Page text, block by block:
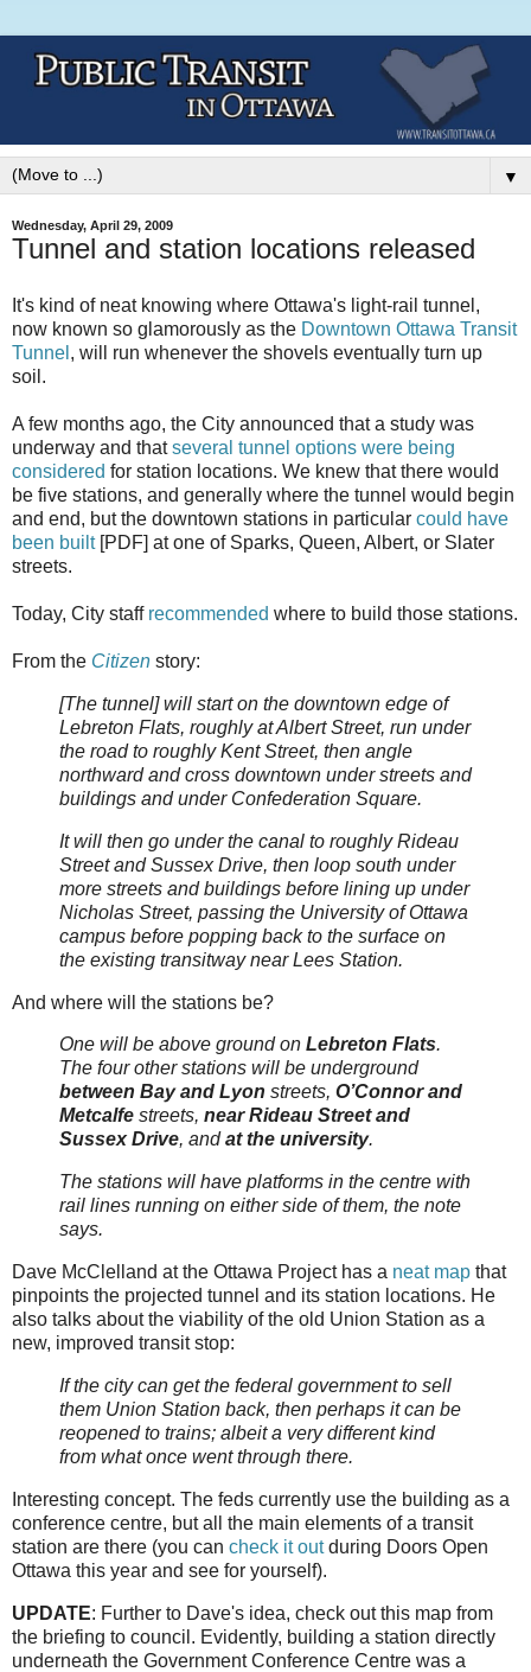
▼
Wednesday, April 29, 2009
Tunnel and station locations released
It's kind of neat knowing where Ottawa's light-rail tunnel,
now known so glamorously as the Downtown Ottawa Transit
Tunnel , will run whenever the shovels eventually turn up
soil.
A few months ago, the City announced that a study was
underway and thatseveral tunnel options were being
considered for station locations. We knew that there would
be five stations, and generally where the tunnel would begin
and end, but the downtown stations in particular could have
been built[PDF] at one of Sparks, Queen, Albert, or Slater
streets.
Today, City staff recommended where to build those stations.
From the Citizen story:
[The tunnel] will start on the downtown edge of
Lebreton Flats, roughly at Albert Street, run under
the road to roughly Kent Street, then angle
northward and cross downtown under streets and
buildings and under Confederation Square.
It will then go under the canal to roughly Rideau
Street and Sussex Drive, then loop south under
more streets and buildings before lining up under
Nicholas Street, passing the University of Ottawa
campus before popping back to the surface on
the existing transitway near Lees Station.
And where will the stations be?
One will be above ground on Lebreton Flats.
The four other stations will be underground
between Bay and Lyon streets, O’Connor and
Metcalfe streets, near Rideau Street and
Sussex Drive, andat the university.
The stations will have platforms in the centre with
rail lines running on either side of them, the note
says.
Dave McClelland at the Ottawa Project has a neat map that
pinpoints the projected tunnel and its station locations. He
also talks about the viability of the old Union Station as a
new, improved transit stop:
If the city can get the federal government to sell
them Union Station back, then perhaps it can be
reopened to trains; albeit a very different kind
from what once went through there.
Interesting concept. The feds currently use the building as a
conference centre, but all the main elements of a transit
station are there (you can check it outduring Doors Open
Ottawa this year and see for yourself).
UPDATE: Further to Dave's idea, check out this map from
the briefing to council. Evidently, building a station directly
underneath the Government Conference Centre was a